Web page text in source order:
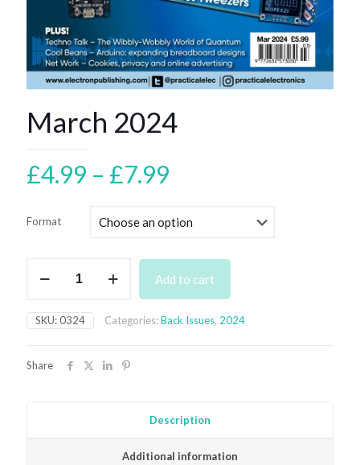
March 2024
£4.99 – £7.99
£4.99
£7.99
Format
2024
Add to cart
SKU:0324 Categories:Back Issues, 2024
Share
Description
Additional information